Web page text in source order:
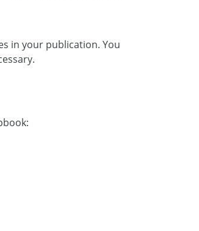
in your publication. You